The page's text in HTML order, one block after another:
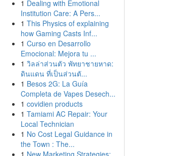
1 Dealing with Emotional
Institution Care: A Pers...
1 This Physics of explaining
how Gaming Casts Inf...
1 Curso en Desarrollo
Emocional: Mejora tu ...
1 วิลล่าส่วนตัว พัทยาชายหาด:
ดินแดน ที่เป็นส่วนตั...
1 Besos 2G: La Guía
Completa de Vapes Desech...
1 covidien products
1 Tamiami AC Repair: Your
Local Technician
1 No Cost Legal Guidance in
the Town : The...
1 New Marketing Strategies: